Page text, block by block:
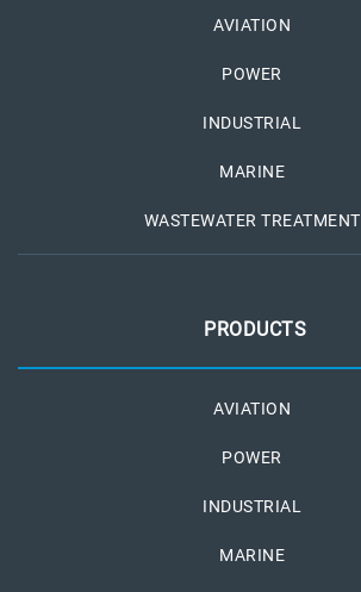
AVIATION
POWER
INDUSTRIAL
MARINE
WASTEWATER TREATMENT
PRODUCTS
AVIATION
POWER
INDUSTRIAL
MARINE